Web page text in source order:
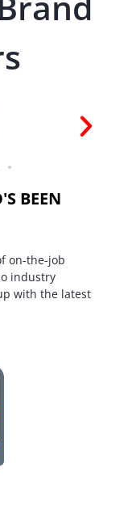
BEEN
on-the-job
industry
with the latest